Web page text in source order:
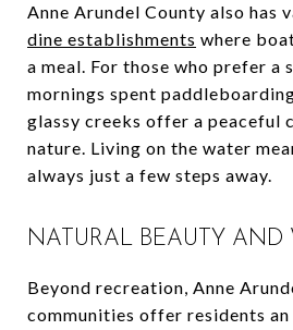
Anne Arundel County also has
dine establishments where
a meal. For those who prefer a
mornings spent
glassy creeks offer a peaceful
nature. Living on the water
always just a few steps away.
NATURAL BEAUTY AND
Beyond recreation, Anne
communities offer residents